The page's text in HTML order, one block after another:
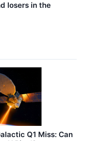
losers in the
Q1 Miss: Can